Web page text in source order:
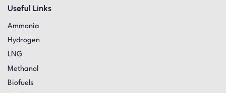
Useful Links
Ammonia
Hydrogen
LNG
Methanol
Biofuels